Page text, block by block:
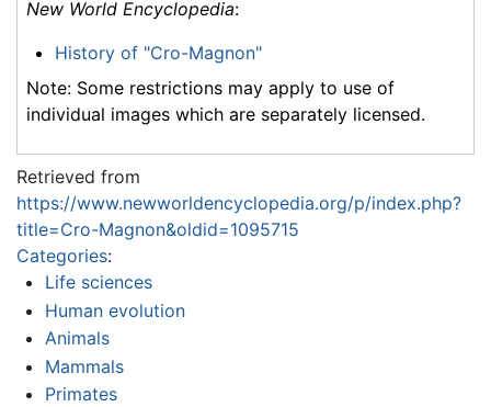
New World Encyclopedia:
History of "Cro-Magnon"
Note: Some restrictions may apply to use of
individual images which are separately licensed.
Retrieved from
https://www.newworldencyclopedia.org/p/index.php?
title=Cro-Magnon&oldid=1095715
Categories:
Life sciences
Human evolution
Animals
Mammals
Primates